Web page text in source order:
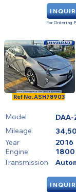
For Ordering
Ref No.ASH78903
Model
DAA-
Mileage
Year
Engine
Transmission
2016
1800